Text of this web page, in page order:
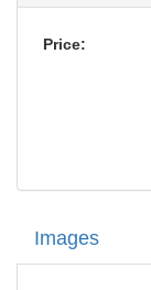
Price:
Images